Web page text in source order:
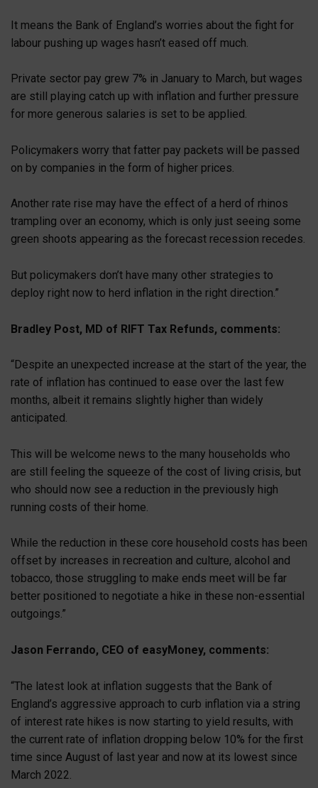
It means the Bank of England’s worries about the fight for
labour pushing up wages hasn’t eased off much.
Private sector pay grew 7% in January to March, but wages
are still playing catch up with inflation and further pressure
for more generous salaries is set to be applied.
Policymakers worry that fatter pay packets will be passed
on by companies in the form of higher prices.
Another rate rise may have the effect of a herd of rhinos
trampling over an economy, which is only just seeing some
green shoots appearing as the forecast recession recedes.
But policymakers don’t have many other strategies to
deploy right now to herd inflation in the right direction.”
Bradley Post, MD of RIFT Tax Refunds, comments:
“Despite an unexpected increase at the start of the year, the
rate of inflation has continued to ease over the last few
months, albeit it remains slightly higher than widely
anticipated.
This will be welcome news to the many households who
are still feeling the squeeze of the cost of living crisis, but
who should now see a reduction in the previously high
running costs of their home.
While the reduction in these core household costs has been
offset by increases in recreation and culture, alcohol and
tobacco, those struggling to make ends meet will be far
better positioned to negotiate a hike in these non-essential
outgoings.”
Jason Ferrando, CEO of easyMoney, comments:
“The latest look at inflation suggests that the Bank of
England’s aggressive approach to curb inflation via a string
of interest rate hikes is now starting to yield results, with
the current rate of inflation dropping below 10% for the first
time since August of last year and now at its lowest since
March 2022.